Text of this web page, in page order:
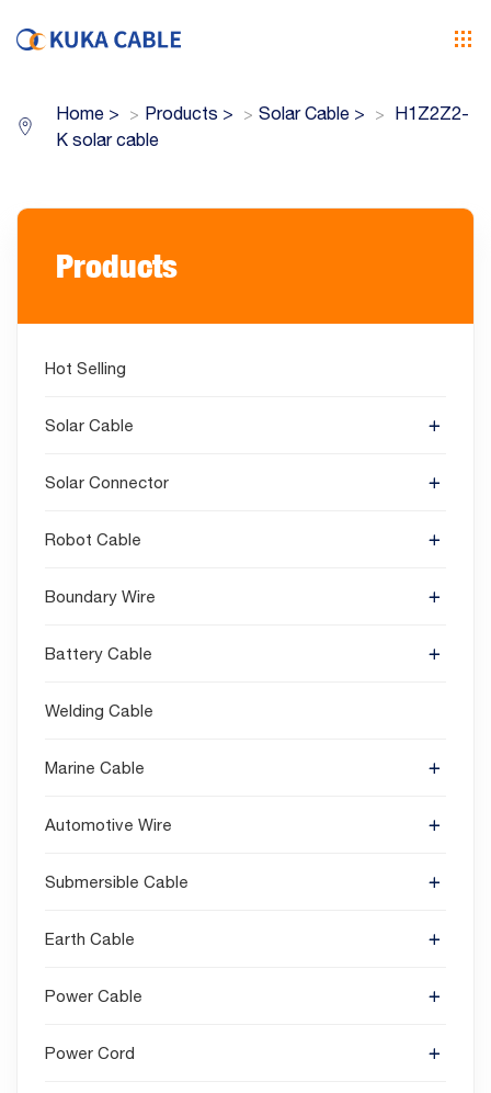
Home > Products > Solar Cable >
H1Z2Z2-
K solar cable
Products
Hot Selling
Solar Cable
Solar Connector
Robot Cable
Boundary Wire
Battery Cable
Welding Cable
Marine Cable
Automotive Wire
Submersible Cable
Earth Cable
Power Cable
Power Cord